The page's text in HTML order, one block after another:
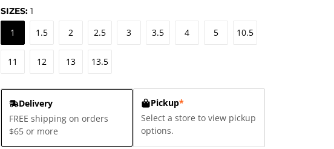
SIZES: 1
1 1.5 2 2.5 3 3.5 4 5 10.5
11 12 13 13.5
Delivery
FREE shipping on orders
$65 or more
Pickup*
Select a store to view pickup
options.